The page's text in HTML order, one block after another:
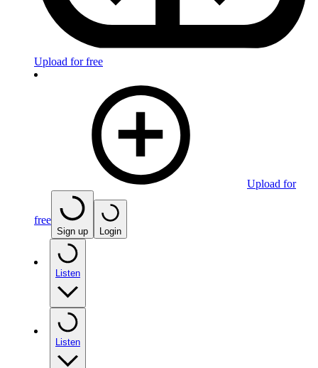
Upload for free
Upload for
free
Sign up Login
Listen
Listen